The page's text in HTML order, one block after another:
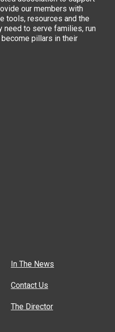
our members with
tools, resources and the
need to serve families, run
pillars in their
In The News
Contact Us
The Director